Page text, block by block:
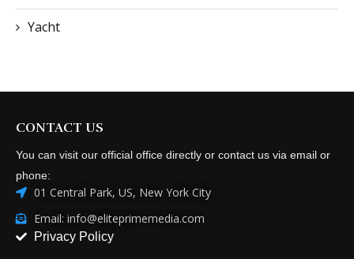
Yacht
CONTACT US
You can visit our official office directly or contact us via email or
phone:
01 Central Park, US, New York City
Email: info@eliteprimemedia.com
Privacy Policy